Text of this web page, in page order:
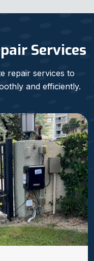
Services
repair services to
and efficiently.